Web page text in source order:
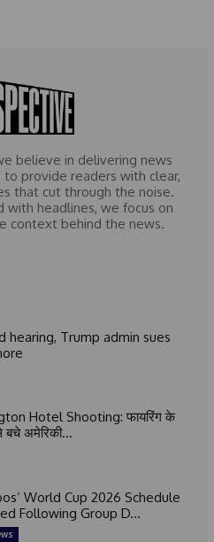
believe in delivering news
provide readers with clear,
that cut through the noise.
headlines, we focus on
context behind the news.
hearing, Trump admin sues
Hotel Shooting: फायरिंग के
बचे अमेरिकी...
World Cup 2026 Schedule
Following Group D...